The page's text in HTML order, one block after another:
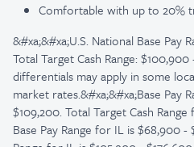
Comfortable with up to 20%
&#xa;&#xa;U.S. National Base Pay
Total Target Cash Range:
differentials may apply in some
market rates.&#xa;&#xa;Base Pay
$109,200. Total Target Cash
Base Pay Range for IL is $68,900 -